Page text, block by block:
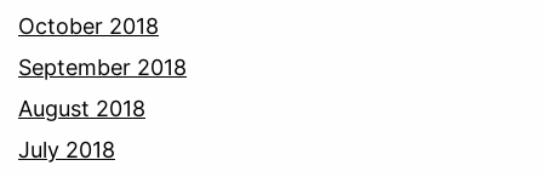
October 2018
September 2018
August 2018
July 2018